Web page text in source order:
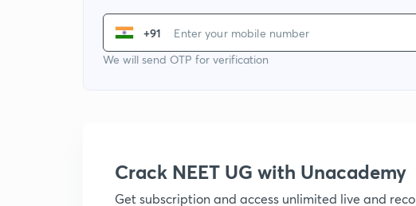
+91
We will send OTP for verification
Crack NEET UG with Unacademy
Get subscription and access unlimited live and